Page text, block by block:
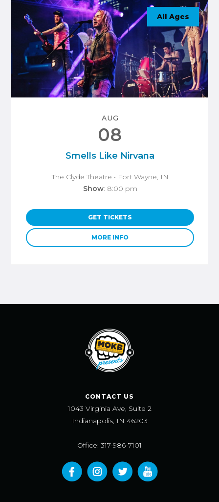
All Ages
AUG
08
Smells Like Nirvana
The Clyde Theatre • Fort Wayne, IN
Show: 8:00 pm
GET TICKETS
MORE INFO
CONTACT US
1043 Virginia Ave, Suite 2
Indianapolis, IN 46203
Office: 317-986-7101